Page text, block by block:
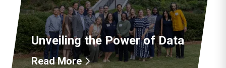
Unveiling the Power of Data
Read More